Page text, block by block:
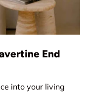
End
into your living